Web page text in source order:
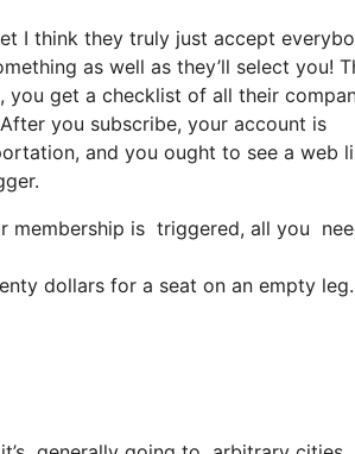
I think they truly just accept
as well as they’ll select you!
you get a checklist of all their
you subscribe, your account is
and you ought to see a web
membership is triggered, all you
dollars for a seat on an empty leg.